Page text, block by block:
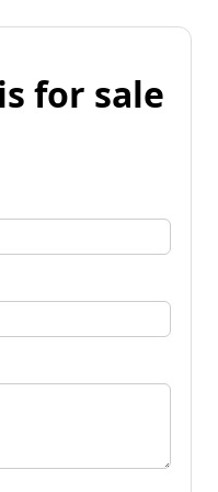
for sale